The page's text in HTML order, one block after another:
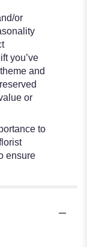
or
you’ve
and
or
to
ensure